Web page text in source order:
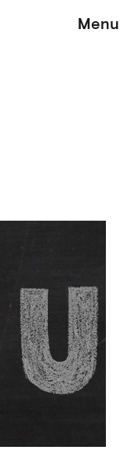
Menu